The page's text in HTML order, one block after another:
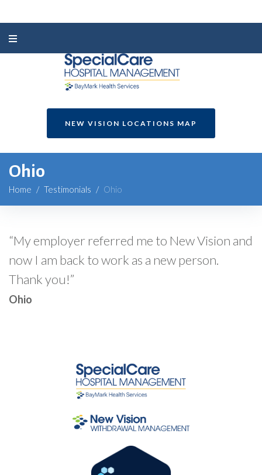
NEW VISION LOCATIONS MAP
Ohio
Home / Testimonials / Ohio
“My employer referred me to New Vision and
now I am back to work as a new person.
Thank you!”
Ohio